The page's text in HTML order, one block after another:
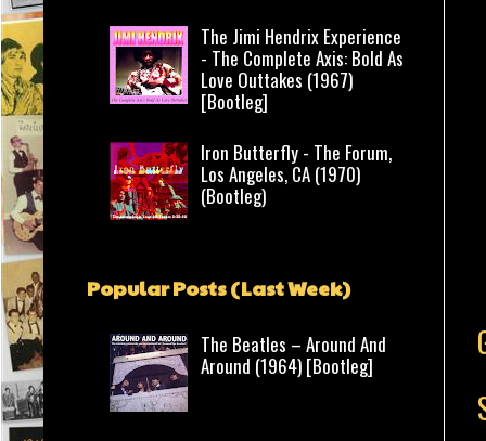
The Jimi Hendrix Experience
- The Complete Axis: Bold As
Love Outtakes (1967)
[Bootleg]
Iron Butterfly - The Forum,
Los Angeles, CA (1970)
(Bootleg)
Popular Posts (Last Week)
The Beatles – Around And
Around (1964) [Bootleg]